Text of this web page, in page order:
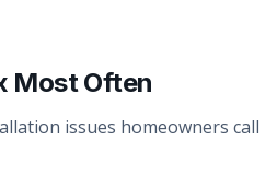
Most Often
issues homeowners call